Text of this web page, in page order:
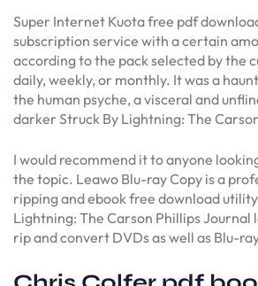
Super Internet Kuota free pdf
subscription service with a certain
according to the pack selected by the
daily, weekly, or monthly. It was a
the human psyche, a visceral and
darker Struck By Lightning: The
I would recommend it to anyone
the topic. Leawo Blu-ray Copy is a
ripping and ebook free download
Lightning: The Carson Phillips Journal
rip and convert DVDs as well as Blu-